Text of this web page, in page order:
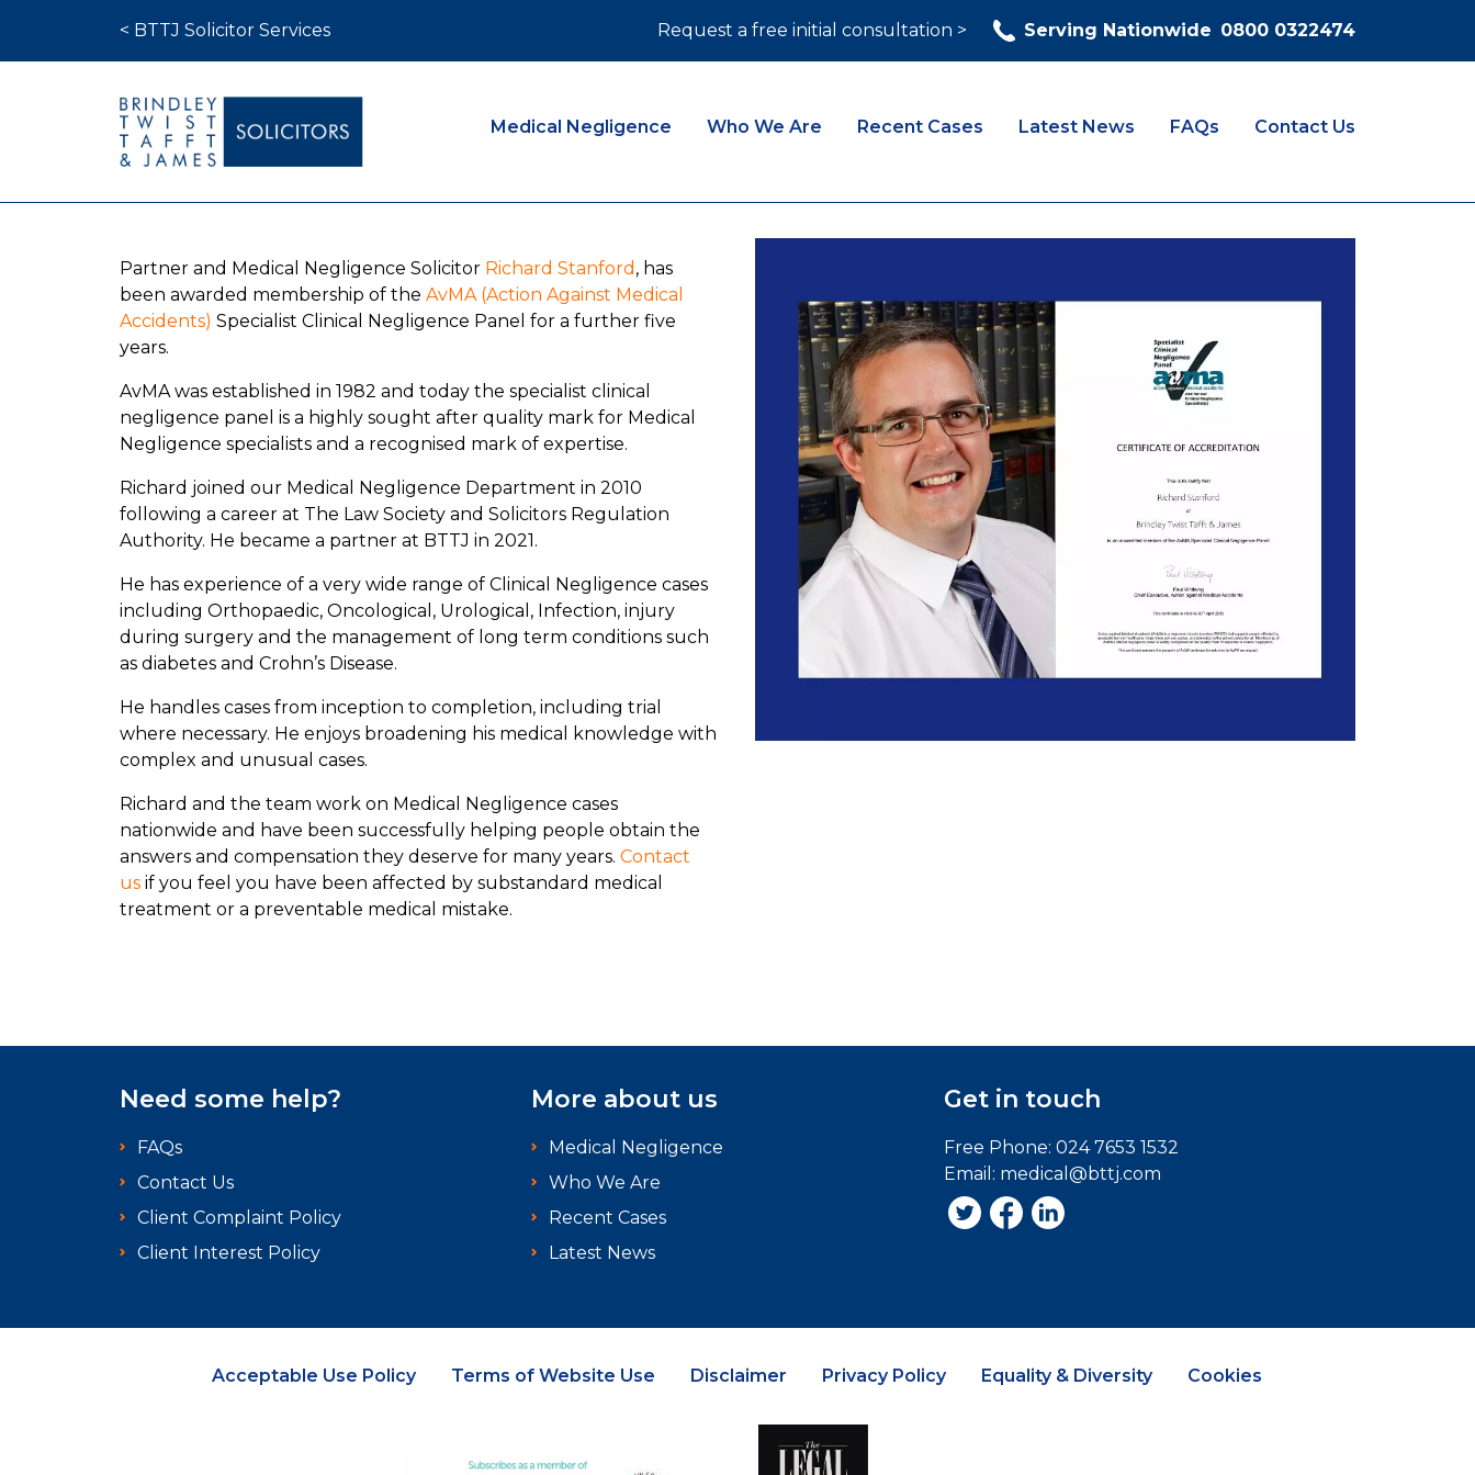
< BTTJ Solicitor Services
Request a free initial consultation > Serving Nationwide 0800 0322474
Medical Negligence Who We Are Recent Cases Latest News FAQs Contact Us
Who We Are
Recent Cases
Latest News
FAQs
Contact Us
Partner and Medical Negligence Solicitor Richard Stanford , has
been awarded membership of theAvMA (Action Against Medical
Accidents) Specialist Clinical Negligence Panel for a further five
years.
AvMA was established in 1982 and today the specialist clinical
negligence panel is a highly sought after quality mark for Medical
Negligence specialists and a recognised mark of expertise.
Richard joined our Medical Negligence Department in 2010
following a career at The Law Society and Solicitors Regulation
Authority. He became a partner at BTTJ in 2021.
He has experience of a very wide range of Clinical Negligence cases
including Orthopaedic, Oncological, Urological, Infection, injury
during surgery and the management of long term conditions such
as diabetes and Crohn’s Disease.
He handles cases from inception to completion, including trial
where necessary. He enjoys broadening his medical knowledge with
complex and unusual cases.
Richard and the team work on Medical Negligence cases
nationwide and have been successfully helping people obtain the
answers and compensation they deserve for many years.Contact
usif you feel you have been affected by substandard medical
treatment or a preventable medical mistake.
Need some help?
FAQs
Contact Us
Client Complaint Policy
Client Interest Policy
More about us
Medical Negligence
Who We Are
Recent Cases
Latest News
Get in touch
Free Phone: 024 7653 1532
Email: medical@bttj.com
Acceptable Use Policy Terms of Website Use Disclaimer Privacy Policy Equality & Diversity Cookies